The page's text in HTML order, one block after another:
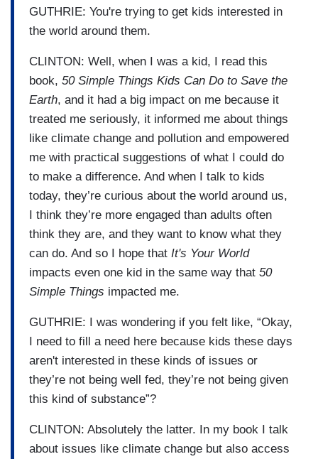
GUTHRIE: You're trying to get kids interested in
the world around them.
CLINTON: Well, when I was a kid, I read this
book, 50 Simple Things Kids Can Do to Save the
Earth, and it had a big impact on me because it
treated me seriously, it informed me about things
like climate change and pollution and empowered
me with practical suggestions of what I could do
to make a difference. And when I talk to kids
today, they’re curious about the world around us,
I think they’re more engaged than adults often
think they are, and they want to know what they
can do. And so I hope that It's Your World
impacts even one kid in the same way that 50
Simple Things impacted me.
GUTHRIE: I was wondering if you felt like, “Okay,
I need to fill a need here because kids these days
aren't interested in these kinds of issues or
they’re not being well fed, they’re not being given
this kind of substance”?
CLINTON: Absolutely the latter. In my book I talk
about issues like climate change but also access